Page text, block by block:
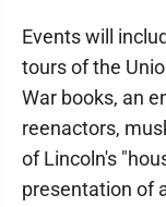
Events will
tours of the
War books, an
reenactors,
of Lincoln's
presentation of